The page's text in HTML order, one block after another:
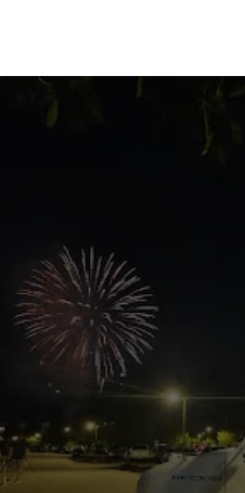
Locate
Never miss out